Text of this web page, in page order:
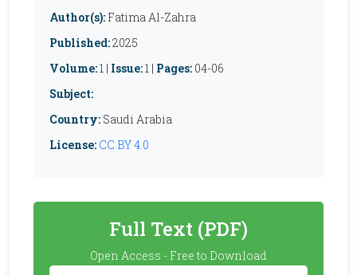
Author(s): Fatima Al-Zahra
Published:2025
Volume:1 | Issue:1 | Pages: 04-06
Subject:
Country: Saudi Arabia
License: CC BY 4.0
Full Text (PDF)
Open Access - Free to Download